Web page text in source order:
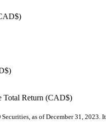
Total Return (CAD$)
as of December 31,